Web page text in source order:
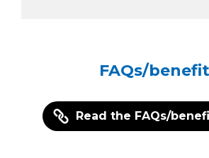
FAQs/
Read the FAQs/